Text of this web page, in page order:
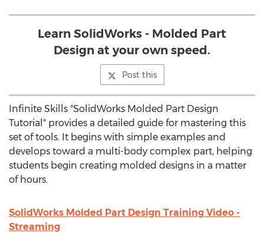
Learn SolidWorks - Molded Part
Design at your own speed.
Post this
Infinite Skills "SolidWorks Molded Part Design
Tutorial" provides a detailed guide for mastering this
set of tools. It begins with simple examples and
develops toward a multi-body complex part, helping
students begin creating molded designs in a matter
of hours.
SolidWorks Molded Part Design Training Video -
Streaming